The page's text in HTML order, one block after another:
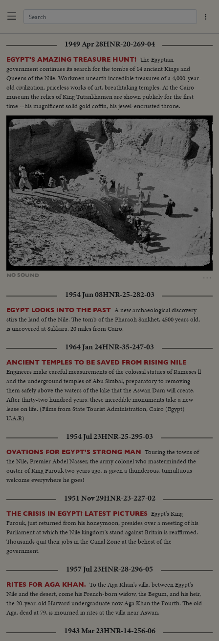
1949 Apr 28HNR-20-269-04
EGYPT'S AMAZING TREASURE HUNT! The Egyptian
government continues its search for the tombs of 14 ancient Kings and
Queens of the Nile. Workmen unearth incredible treasures of a 4,000-year-
old civilization, priceless works of art, breathtaking temples. At the Cairo
museum the relics of King Tutankhamen are shown publicly for the first
time --his magnificent solid gold coffin, his jewel-encrusted throne.
NO SOUND …
Unmute Loaded:
1954 Jun 08HNR-25-282-03
EGYPT LOOKS INTO THE PAST A new archaeological discovery
stirs the land of the Nile. The tomb of the Pharaoh Sankhet, 4500 years old,
is uncovered at Sakkara, 20 miles from Cairo.
1964 Jan 24HNR-35-247-03
ANCIENT TEMPLES TO BE SAVED FROM RISING NILE
Engineers make careful measurements of the colossal statues of Rameses ll
and the underground temples of Abu Simbal, preparatory to removing
them safely above the waters of the lake that the Aswan Dam will create.
After thirty-two hundred years, these incredible monuments take a new
lease on life. (Films from State Tourist Administration, Cairo (Egypt)
U.A.R)
1954 Jul 23HNR-25-295-03
OVATIONS FOR EGYPT'S STRONG MAN Touring the towns of
the Nile, Premier Abdel Nasser, the army colonel who masterminded the
ouster of King Farouk two years ago, is given a thunderous, tumultuous
welcome everywhere he goes!
1951 Nov 29HNR-23-227-02
THE CRISIS IN EGYPT! LATEST PICTURES Egypt's King
Farouk, just returned from his honeymoon, presides over a meeting of his
Parliament at which the Nile kingdom's stand against Britain is reaffirmed.
Thousands quit their jobs in the Canal Zone at the behest of the
government.
1957 Jul 23HNR-28-296-05
RITES FOR AGA KHAN. To the Aga Khan's villa, between Egypt's
Nile and the desert, come his French-born widow, the Begum, and his heir,
the 20-year-old Harvard undergraduate now Aga Khan the Fourth. The old
Aga, dead at 79, is mourned in rites at the villa near Aswan.
1943 Mar 23HNR-14-256-06